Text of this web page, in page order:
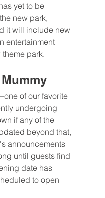
yet to be
new park,
it will include new
entertainment
park.
of our favorite
undergoing
if any of the
beyond that,
announcements
until guests find
date has
to open